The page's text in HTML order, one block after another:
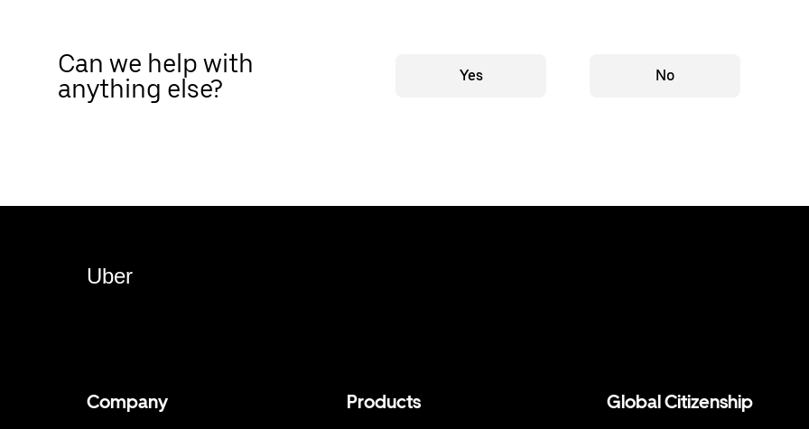
Can we help with
anything else?
Yes No
Uber
Company Products Global Citizenship